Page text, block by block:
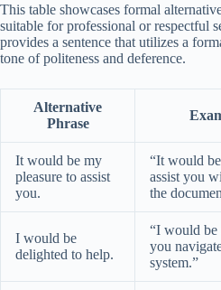
This table showcases formal
suitable for professional or respectful
provides a sentence that utilizes a
tone of politeness and deference.
Alternative
Phrase
It would be my
pleasure to assist
you.
“It would
assist you
the
I would be
delighted to help.
“I would be
you
system.”